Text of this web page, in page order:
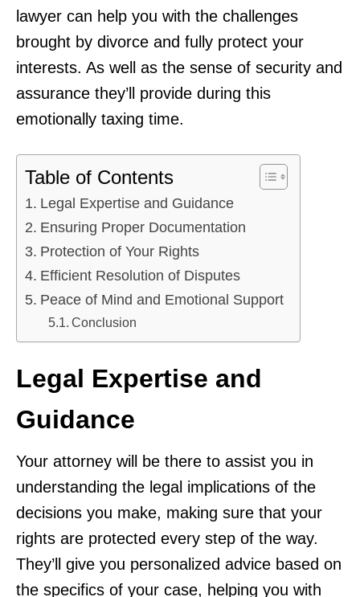
lawyer can help you with the challenges
brought by divorce and fully protect your
interests. As well as the sense of security and
assurance they’ll provide during this
emotionally taxing time.
Table of Contents
Legal Expertise and Guidance
Ensuring Proper Documentation
Protection of Your Rights
Efficient Resolution of Disputes
Peace of Mind and Emotional Support
Conclusion
Legal Expertise and
Guidance
Your attorney will be there to assist you in
understanding the legal implications of the
decisions you make, making sure that your
rights are protected every step of the way.
They’ll give you personalized advice based on
the specifics of your case, helping you with